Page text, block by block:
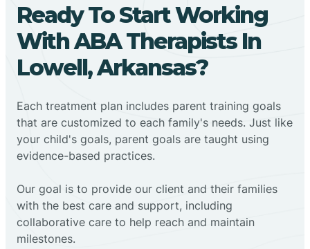
Ready To Start Working
With ABA Therapists In
Lowell, Arkansas?
Each treatment plan includes parent training goals
that are customized to each family's needs. Just like
your child's goals, parent goals are taught using
evidence-based practices.
Our goal is to provide our client and their families
with the best care and support, including
collaborative care to help reach and maintain
milestones.